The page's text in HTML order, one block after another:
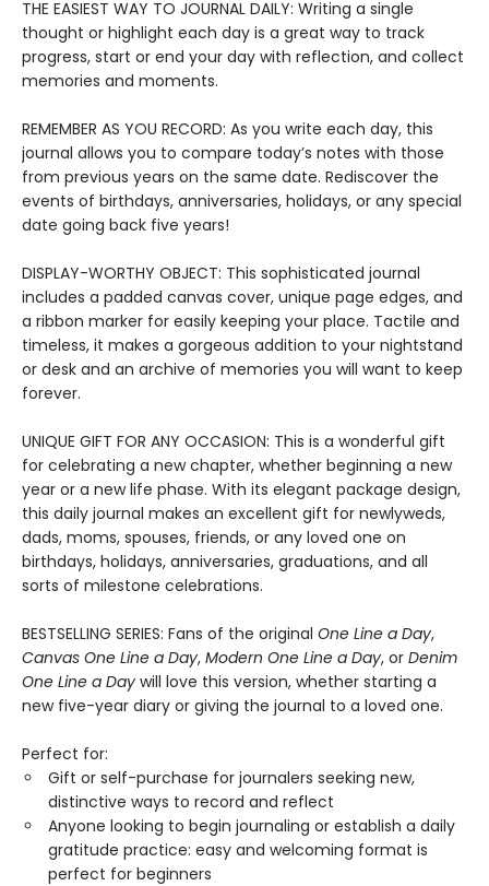
THE EASIEST WAY TO JOURNAL DAILY: Writing a single
thought or highlight each day is a great way to track
progress, start or end your day with reflection, and collect
memories and moments.
REMEMBER AS YOU RECORD: As you write each day, this
journal allows you to compare today’s notes with those
from previous years on the same date. Rediscover the
events of birthdays, anniversaries, holidays, or any special
date going back five years!
DISPLAY-WORTHY OBJECT: This sophisticated journal
includes a padded canvas cover, unique page edges, and
a ribbon marker for easily keeping your place. Tactile and
timeless, it makes a gorgeous addition to your nightstand
or desk and an archive of memories you will want to keep
forever.
UNIQUE GIFT FOR ANY OCCASION: This is a wonderful gift
for celebrating a new chapter, whether beginning a new
year or a new life phase. With its elegant package design,
this daily journal makes an excellent gift for newlyweds,
dads, moms, spouses, friends, or any loved one on
birthdays, holidays, anniversaries, graduations, and all
sorts of milestone celebrations.
BESTSELLING SERIES: Fans of the original One Line a Day,
Canvas One Line a Day, Modern One Line a Day, or Denim
One Line a Day will love this version, whether starting a
new five-year diary or giving the journal to a loved one.
Perfect for:
Gift or self-purchase for journalers seeking new,
distinctive ways to record and reflect
Anyone looking to begin journaling or establish a daily
gratitude practice: easy and welcoming format is
perfect for beginners